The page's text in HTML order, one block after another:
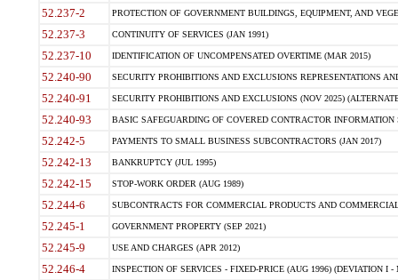
52.237-2 PROTECTION OF GOVERNMENT BUILDINGS, EQUIPMENT, AND
52.237-3 CONTINUITY OF SERVICES (JAN 1991)
52.237-10 IDENTIFICATION OF UNCOMPENSATED OVERTIME (MAR 2015)
52.240-90 SECURITY PROHIBITIONS AND EXCLUSIONS REPRESENTATIONS
52.240-91 SECURITY PROHIBITIONS AND EXCLUSIONS (NOV 2025)
52.240-93 BASIC SAFEGUARDING OF COVERED CONTRACTOR INFORMATION
52.242-5 PAYMENTS TO SMALL BUSINESS SUBCONTRACTORS (JAN 2017)
52.242-13 BANKRUPTCY (JUL 1995)
52.242-15 STOP-WORK ORDER (AUG 1989)
52.244-6 SUBCONTRACTS FOR COMMERCIAL PRODUCTS AND
52.245-1 GOVERNMENT PROPERTY (SEP 2021)
52.245-9 USE AND CHARGES (APR 2012)
52.246-4 INSPECTION OF SERVICES - FIXED-PRICE (AUG 1996) (DEVIATION I -